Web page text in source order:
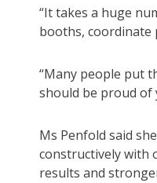
“It takes a huge
booths, coordinate
“Many people put
should be proud of
Ms Penfold said
constructively with
results and